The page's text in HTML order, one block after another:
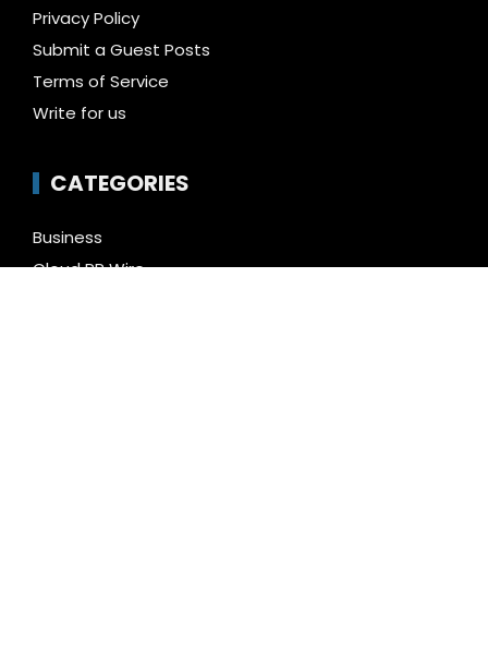
Privacy Policy
Submit a Guest Posts
Terms of Service
Write for us
CATEGORIES
Business
Cloud PR Wire